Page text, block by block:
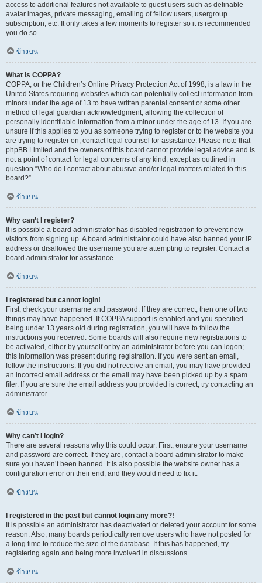
access to additional features not available to guest users such as definable
avatar images, private messaging, emailing of fellow users, usergroup
subscription, etc. It only takes a few moments to register so it is recommended
you do so.
ข้างบน
What is COPPA?
COPPA, or the Children’s Online Privacy Protection Act of 1998, is a law in the
United States requiring websites which can potentially collect information from
minors under the age of 13 to have written parental consent or some other
method of legal guardian acknowledgment, allowing the collection of
personally identifiable information from a minor under the age of 13. If you are
unsure if this applies to you as someone trying to register or to the website you
are trying to register on, contact legal counsel for assistance. Please note that
phpBB Limited and the owners of this board cannot provide legal advice and is
not a point of contact for legal concerns of any kind, except as outlined in
question “Who do I contact about abusive and/or legal matters related to this
board?”.
ข้างบน
Why can’t I register?
It is possible a board administrator has disabled registration to prevent new
visitors from signing up. A board administrator could have also banned your IP
address or disallowed the username you are attempting to register. Contact a
board administrator for assistance.
ข้างบน
I registered but cannot login!
First, check your username and password. If they are correct, then one of two
things may have happened. If COPPA support is enabled and you specified
being under 13 years old during registration, you will have to follow the
instructions you received. Some boards will also require new registrations to
be activated, either by yourself or by an administrator before you can logon;
this information was present during registration. If you were sent an email,
follow the instructions. If you did not receive an email, you may have provided
an incorrect email address or the email may have been picked up by a spam
filer. If you are sure the email address you provided is correct, try contacting an
administrator.
ข้างบน
Why can’t I login?
There are several reasons why this could occur. First, ensure your username
and password are correct. If they are, contact a board administrator to make
sure you haven’t been banned. It is also possible the website owner has a
configuration error on their end, and they would need to fix it.
ข้างบน
I registered in the past but cannot login any more?!
It is possible an administrator has deactivated or deleted your account for some
reason. Also, many boards periodically remove users who have not posted for
a long time to reduce the size of the database. If this has happened, try
registering again and being more involved in discussions.
ข้างบน